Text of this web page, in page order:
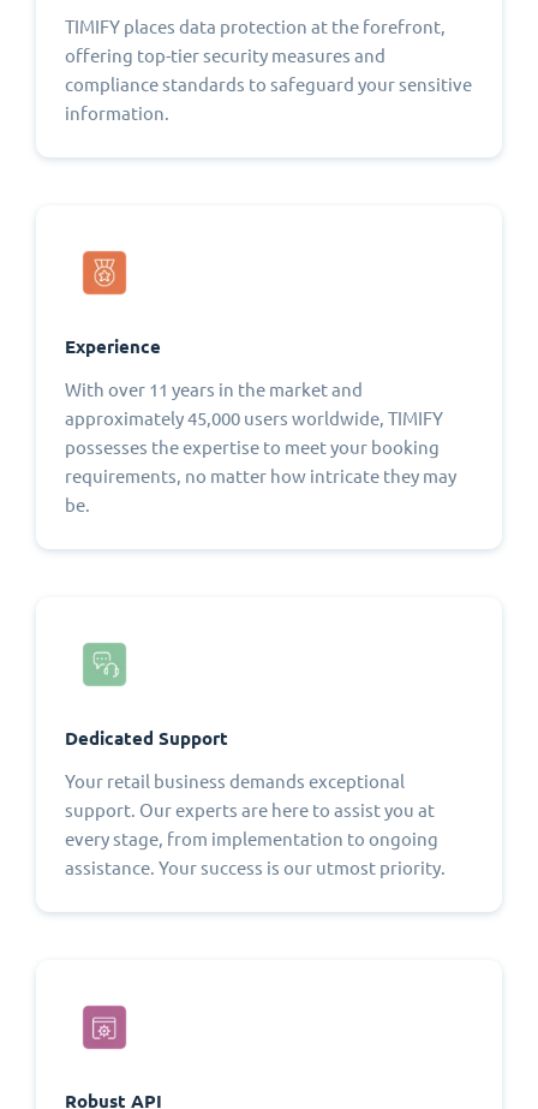
TIMIFY places data protection at the forefront,
offering top-tier security measures and
compliance standards to safeguard your sensitive
information.
Experience
With over 11 years in the market and
approximately 45,000 users worldwide, TIMIFY
possesses the expertise to meet your booking
requirements, no matter how intricate they may
be.
Dedicated Support
Your retail business demands exceptional
support. Our experts are here to assist you at
every stage, from implementation to ongoing
assistance. Your success is our utmost priority.
Robust API